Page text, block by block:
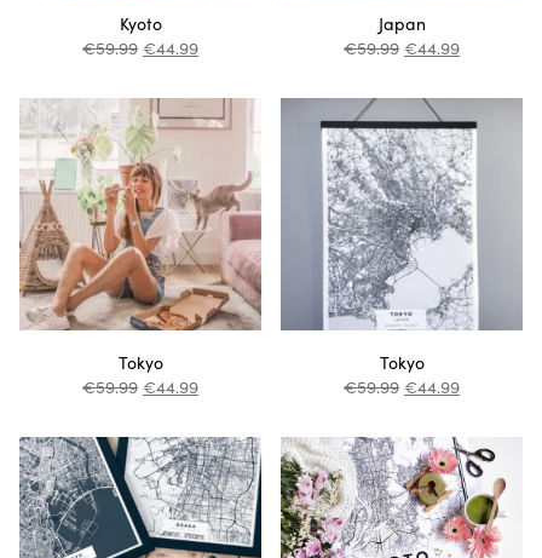
Kyoto
€59.99 €44.99
Japan
€59.99 €44.99
Tokyo
€59.99 €44.99
Tokyo
€59.99 €44.99